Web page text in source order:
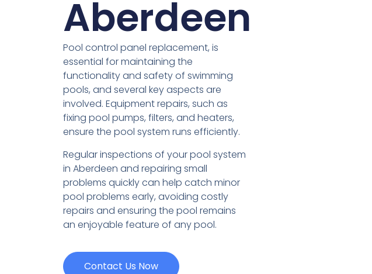
Aberdeen
Pool control panel replacement, is
essential for maintaining the
functionality and safety of swimming
pools, and several key aspects are
involved. Equipment repairs, such as
fixing pool pumps, filters, and heaters,
ensure the pool system runs efficiently.
Regular inspections of your pool system
in Aberdeen and repairing small
problems quickly can help catch minor
pool problems early, avoiding costly
repairs and ensuring the pool remains
an enjoyable feature of any pool.
Contact Us Now